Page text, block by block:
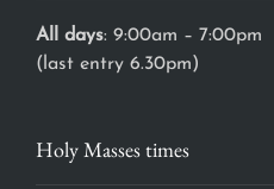
All days: 9:00am – 7:00pm
(last entry 6.30pm)
Holy Masses times